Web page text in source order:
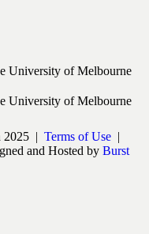
University of Melbourne
University of Melbourne
2025 | Terms of Use |
and Hosted by Burst